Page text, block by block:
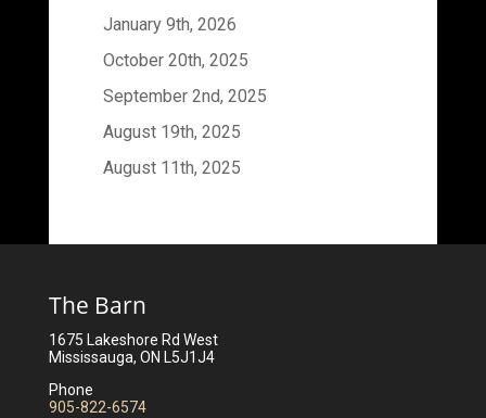
January 9th, 2026
October 20th, 2025
September 2nd, 2025
August 19th, 2025
August 11th, 2025
The Barn
1675 Lakeshore Rd West
Mississauga, ON L5J1J4
Phone
905-822-6574